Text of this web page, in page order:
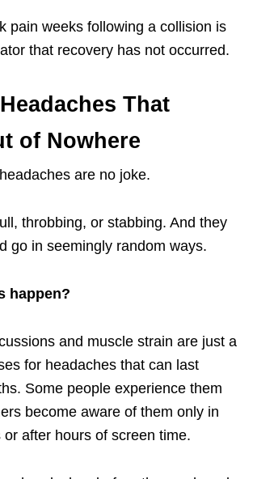
pain weeks following a collision is
that recovery has not occurred.
That
of Nowhere
are no joke.
throbbing, or stabbing. And they
go in seemingly random ways.
happen?
and muscle strain are just a
for headaches that can last
Some people experience them
become aware of them only in
after hours of screen time.